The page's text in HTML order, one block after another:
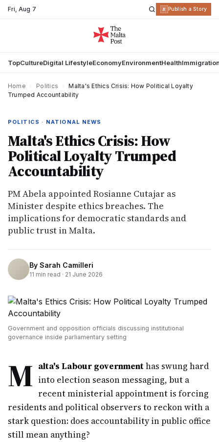
Fri,Aug 7 R Publish a Story
TopCultureDigital LifestyleEconomyEnvironmentHealth
Home Politics
Malta's Ethics Crisis: How Political Loyalty
Trumped Accountability
POLITICS · NATIONAL NEWS
Malta's Ethics Crisis: How
Political Loyalty Trumped
Accountability
PM Abela appointed Rosianne Cutajar as
Minister despite ethics breaches. The
implications for democratic standards and
public trust in Malta.
By Sarah Camilleri
11 min read · 21 June 2026
Government and opposition officials discussing institutional
governance inside parliamentary setting
M alta's Labour governmenthas swung hard
into election season messaging, but a
recent ministerial appointment is forcing
residents and political observers to reckon with a
stark question: does accountability in public office
still mean anything?